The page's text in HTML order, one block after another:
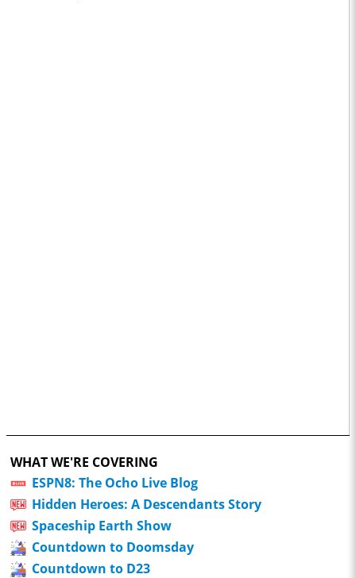
WHAT WE'RE COVERING
ESPN8: The Ocho Live Blog
Hidden Heroes: A Descendants Story
Spaceship Earth Show
Countdown to Doomsday
Countdown to D23